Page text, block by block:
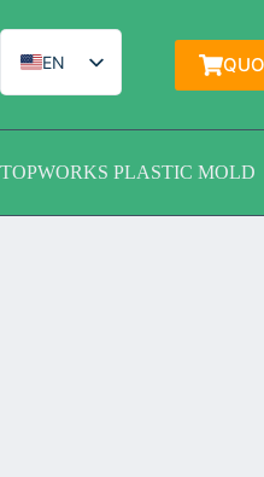
过
容
EN
IT
DE
FR
TOPWORKS PLASTIC MOLD